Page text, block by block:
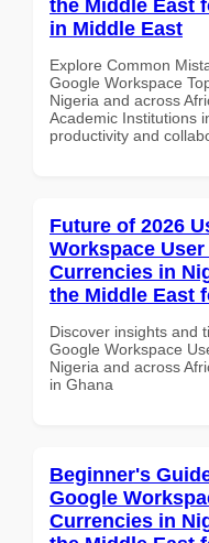
the Middle East
in Middle East
Explore Common
Google Workspace
Nigeria and across
Academic Institutions
productivity and
Future of 2026
Workspace
Currencies in
the Middle East
Discover insights and
Google Workspace
Nigeria and across
in Ghana
Beginner's
Google
Currencies in